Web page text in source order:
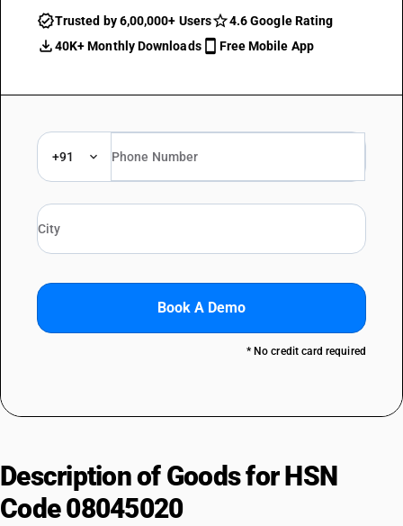
Trusted by 6,00,000+ Users
4.6 Google Rating
40K+ Monthly Downloads
Free Mobile App
+91
Book A Demo
* No credit card required
Description of Goods for HSN
Code 08045020